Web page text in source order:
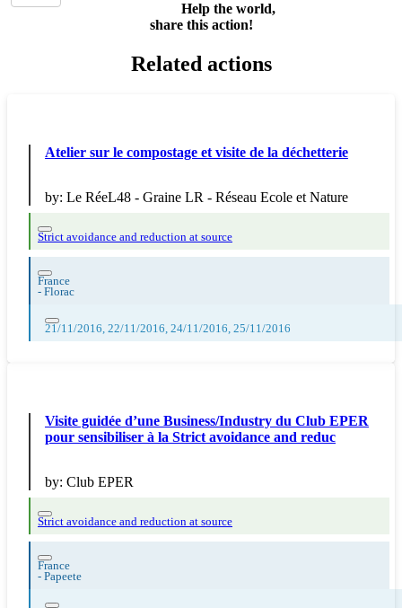
Help the world,
share this action!
Related actions
Atelier sur le compostage et visite de la déchetterie
by: Le RéeL48 - Graine LR - Réseau Ecole et Nature
Strict avoidance and reduction at source
France
- Florac
21/11/2016, 22/11/2016, 24/11/2016, 25/11/2016
Visite guidée d’une Business/Industry du Club EPER
pour sensibiliser à la Strict avoidance and reduc
by: Club EPER
Strict avoidance and reduction at source
France
- Papeete